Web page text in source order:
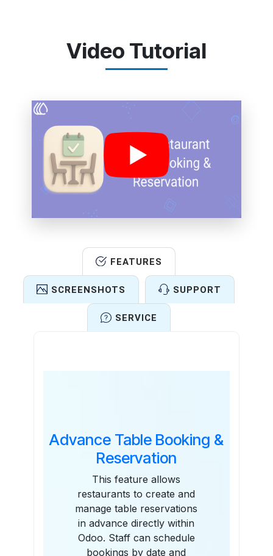
Video Tutorial
FEATURES
SCREENSHOTS SUPPORT
SERVICE
Advance Table Booking &
Reservation
This feature allows
restaurants to create and
manage table reservations
in advance directly within
Odoo. Staff can schedule
bookings by date and